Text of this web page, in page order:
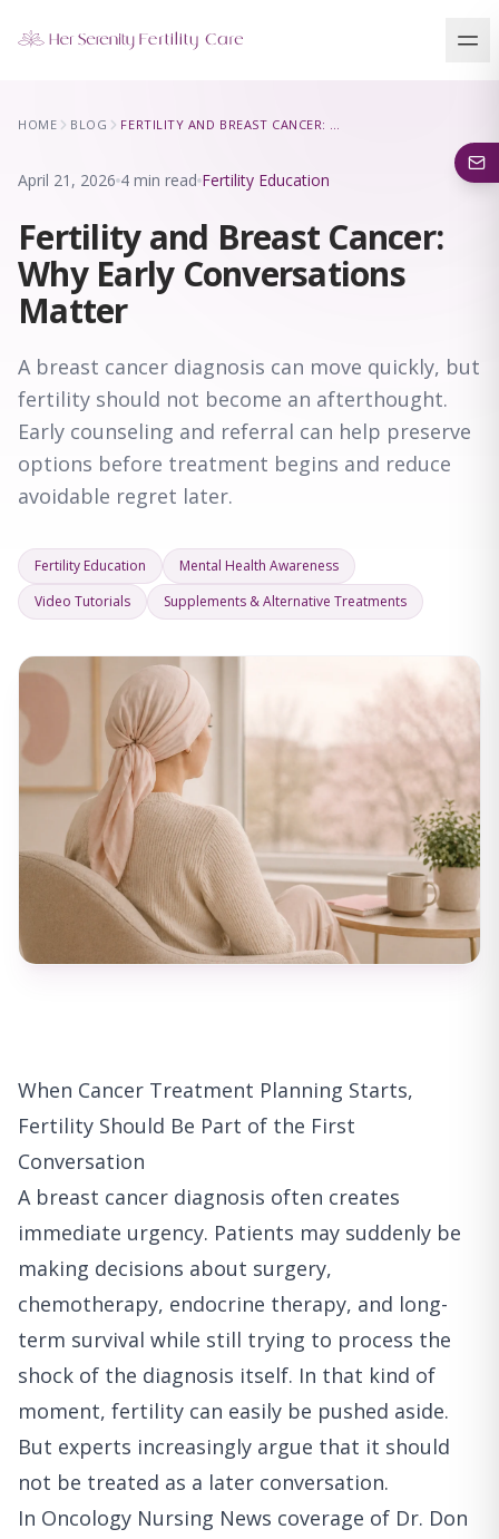
Our Locations
HOME BLOG FERTILITY AND BREAST CANCER: WHY EARLY CONVERSATIONS MATTER
April 21, 2026 4 min read Fertility Education
Fertility and Breast Cancer:
Why Early Conversations
Matter
A breast cancer diagnosis can move quickly, but
fertility should not become an afterthought.
Early counseling and referral can help preserve
options before treatment begins and reduce
avoidable regret later.
Fertility Education
Mental Health Awareness
Video Tutorials
Supplements & Alternative Treatments
When Cancer Treatment Planning Starts,
Fertility Should Be Part of the First
Conversation
A breast cancer diagnosis often creates
immediate urgency. Patients may suddenly be
making decisions about surgery,
chemotherapy, endocrine therapy, and long-
term survival while still trying to process the
shock of the diagnosis itself. In that kind of
moment, fertility can easily be pushed aside.
But experts increasingly argue that it should
not be treated as a later conversation.
In Oncology Nursing News coverage of Dr. Don